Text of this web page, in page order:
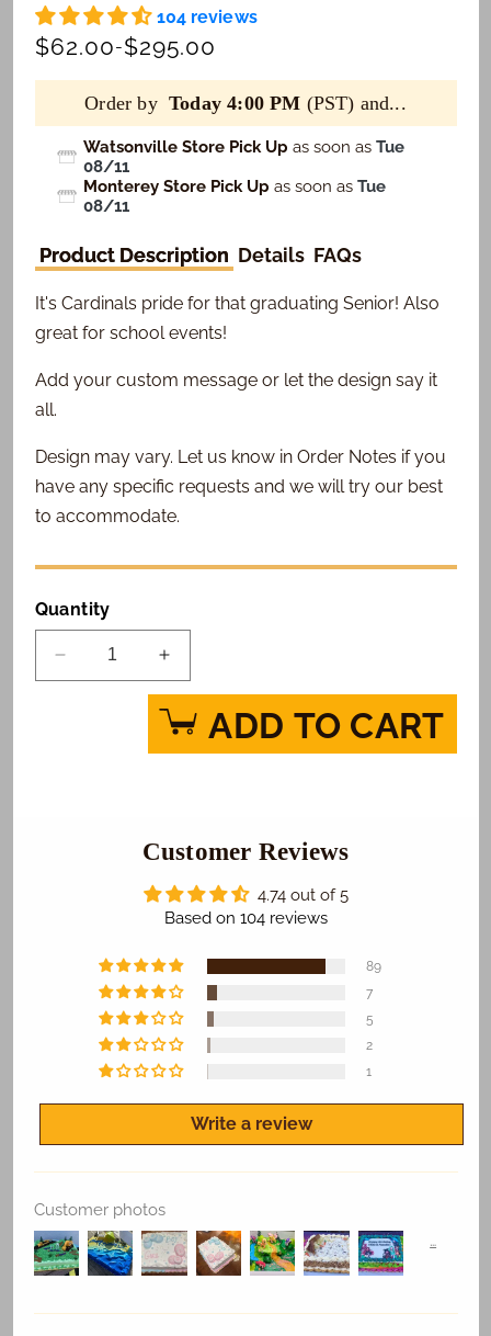
104 reviews
$62.00-$295.00
Order byToday 4:00 PM (PST) and...
Watsonville Store Pick Up as soon as Tue
08/11
Monterey Store Pick Up as soon as Tue
08/11
Product Description Details FAQs
It's Cardinals pride for that graduating Senior! Also
great for school events!
Add your custom message or let the design say it
all.
Design may vary. Let us know in Order Notes if you
have any specific requests and we will try our best
to accommodate.
Quantity
Decrease
quantity
Increase
quantity
for
Go
Santa
Cake
ADD TO CART
Customer Reviews
4.74 out of 5
Based on 104 reviews
89
7
5
2
1
Write a review
Customer photos